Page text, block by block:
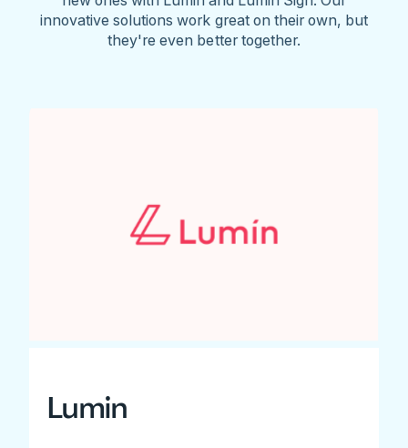
innovative solutions work great on their own, but
they're even better together.
Lumin